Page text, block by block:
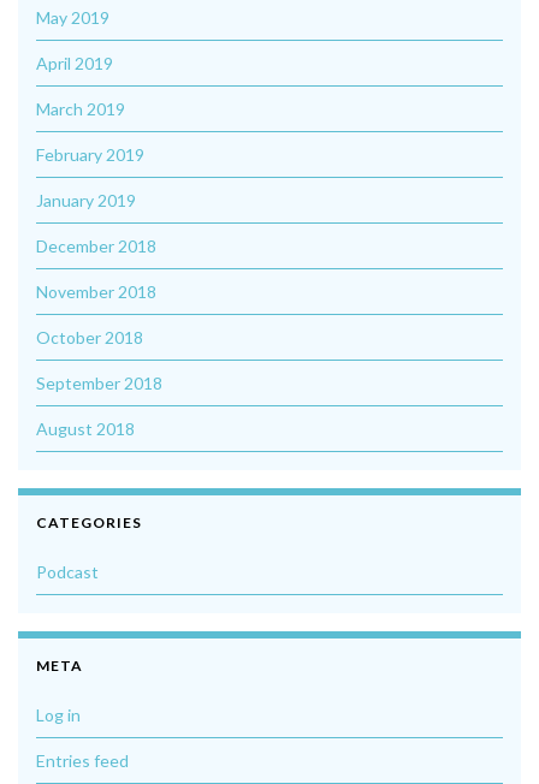
May 2019
April 2019
March 2019
February 2019
January 2019
December 2018
November 2018
October 2018
September 2018
August 2018
CATEGORIES
Podcast
META
Log in
Entries feed